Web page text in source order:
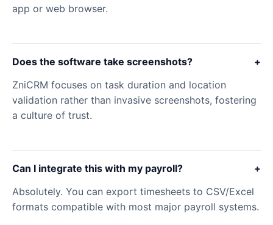
app or web browser.
Does the software take screenshots?
+
ZniCRM focuses on task duration and location
validation rather than invasive screenshots, fostering
a culture of trust.
Can I integrate this with my payroll?
+
Absolutely. You can export timesheets to CSV/Excel
formats compatible with most major payroll systems.